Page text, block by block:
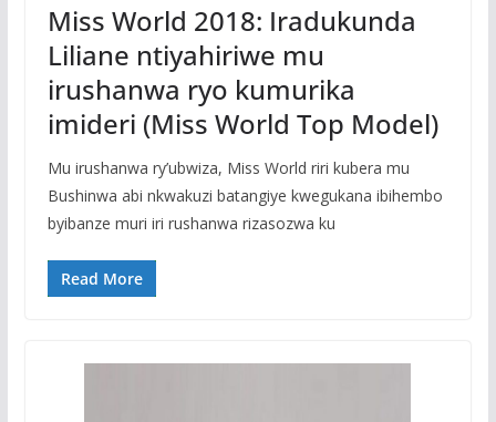
Miss World 2018: Iradukunda
Liliane ntiyahiriwe mu
irushanwa ryo kumurika
imideri (Miss World Top Model)
Mu irushanwa ry’ubwiza, Miss World riri kubera mu
Bushinwa abi nkwakuzi batangiye kwegukana ibihembo
byibanze muri iri rushanwa rizasozwa ku
Read More